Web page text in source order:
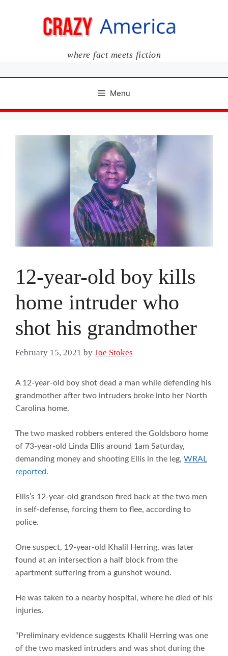
where fact meets fiction
Menu
12-year-old boy kills
home intruder who
shot his grandmother
February 15, 2021 by Joe Stokes
A 12-year-old boy shot dead a man while defending his
grandmother after two intruders broke into her North
Carolina home.
The two masked robbers entered the Goldsboro home
of 73-year-old Linda Ellis around 1am Saturday,
demanding money and shooting Ellis in the leg, WRAL
reported.
Ellis’s 12-year-old grandson fired back at the two men
in self-defense, forcing them to flee, according to
police.
One suspect, 19-year-old Khalil Herring, was later
found at an intersection a half block from the
apartment suffering from a gunshot wound.
He was taken to a nearby hospital, where he died of his
injuries.
“Preliminary evidence suggests Khalil Herring was one
of the two masked intruders and was shot during the